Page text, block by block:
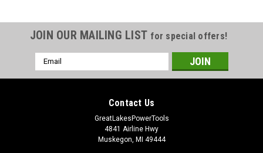
JOIN OUR MAILING LIST for special offers!
Email
Address
Contact Us
GreatLakesPowerTools
4841 Airline Hwy
Muskegon, MI 49444